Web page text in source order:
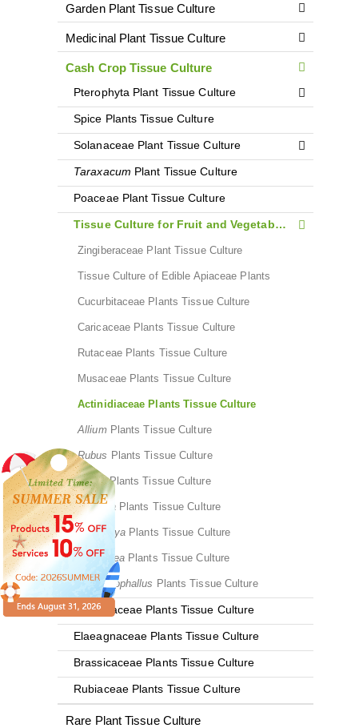
Garden Plant Tissue Culture
Medicinal Plant Tissue Culture
Cash Crop Tissue Culture
Pterophyta Plant Tissue Culture
Spice Plants Tissue Culture
Solanaceae Plant Tissue Culture
Taraxacum Plant Tissue Culture
Poaceae Plant Tissue Culture
Tissue Culture for Fruit and Vegetable Plants
Zingiberaceae Plant Tissue Culture
Tissue Culture of Edible Apiaceae Plants
Cucurbitaceae Plants Tissue Culture
Caricaceae Plants Tissue Culture
Rutaceae Plants Tissue Culture
Musaceae Plants Tissue Culture
Actinidiaceae Plants Tissue Culture
Allium Plants Tissue Culture
Rubus Plants Tissue Culture
MalusPlants Tissue Culture
FragariaPlants Tissue Culture
Eriobotrya Plants Tissue Culture
DioscoreaPlants Tissue Culture
Amorphophallus Plants Tissue Culture
Rhamnaceae Plants Tissue Culture
Elaeagnaceae Plants Tissue Culture
Brassicaceae Plants Tissue Culture
Rubiaceae Plants Tissue Culture
Rare Plant Tissue Culture